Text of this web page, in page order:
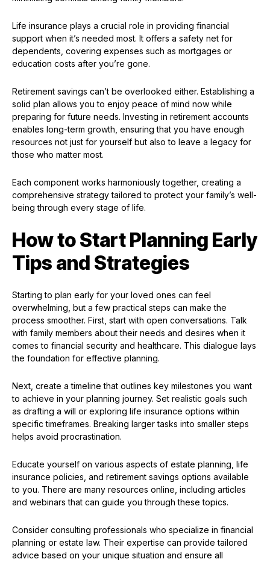
Life insurance plays a crucial role in providing financial
support when it’s needed most. It offers a safety net for
dependents, covering expenses such as mortgages or
education costs after you’re gone.
Retirement savings can’t be overlooked either. Establishing a
solid plan allows you to enjoy peace of mind now while
preparing for future needs. Investing in retirement accounts
enables long-term growth, ensuring that you have enough
resources not just for yourself but also to leave a legacy for
those who matter most.
Each component works harmoniously together, creating a
comprehensive strategy tailored to protect your family’s well-
being through every stage of life.
How to Start Planning Early
Tips and Strategies
Starting to plan early for your loved ones can feel
overwhelming, but a few practical steps can make the
process smoother. First, start with open conversations. Talk
with family members about their needs and desires when it
comes to financial security and healthcare. This dialogue lays
the foundation for effective planning.
Next, create a timeline that outlines key milestones you want
to achieve in your planning journey. Set realistic goals such
as drafting a will or exploring life insurance options within
specific timeframes. Breaking larger tasks into smaller steps
helps avoid procrastination.
Educate yourself on various aspects of estate planning, life
insurance policies, and retirement savings options available
to you. There are many resources online, including articles
and webinars that can guide you through these topics.
Consider consulting professionals who specialize in financial
planning or estate law. Their expertise can provide tailored
advice based on your unique situation and ensure all